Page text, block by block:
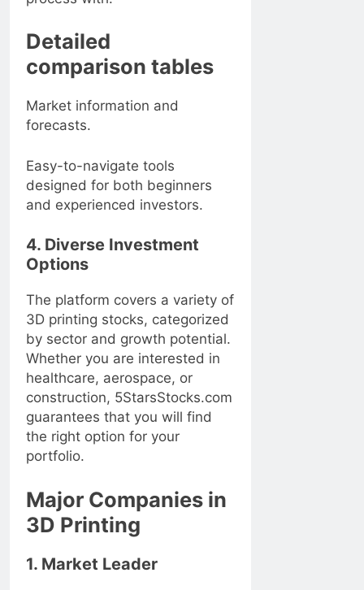
Detailed
comparison tables
Market information and
forecasts.
Easy-to-navigate tools
designed for both beginners
and experienced investors.
4. Diverse Investment
Options
The platform covers a variety of
3D printing stocks, categorized
by sector and growth potential.
Whether you are interested in
healthcare, aerospace, or
construction, 5StarsStocks.com
guarantees that you will find
the right option for your
portfolio.
Major Companies in
3D Printing
1. Market Leader